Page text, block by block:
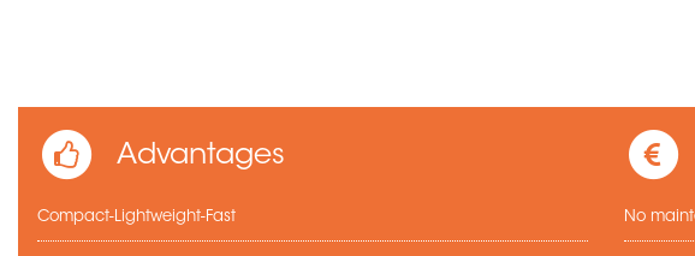
Advantages
Compact-Lightweight-Fast No